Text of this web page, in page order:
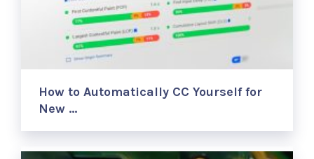
How to Automatically CC Yourself for
New …